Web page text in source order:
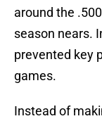
around the
season nears.
prevented key
games.
Instead of